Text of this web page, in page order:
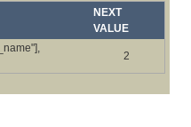
NEXT
VALUE
2